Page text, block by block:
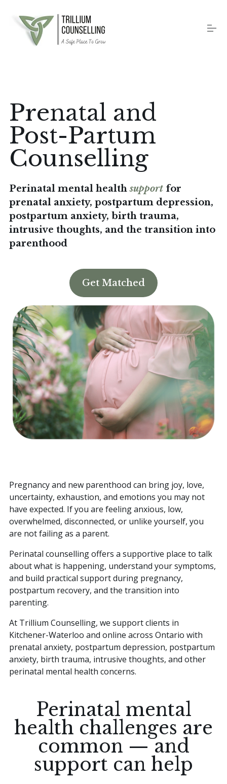
Counselling Services
Therapy Methods
Contact
Prenatal and
Post-Partum
Counselling
Perinatal mental healthsupport for
prenatal anxiety, postpartum depression,
postpartum anxiety, birth trauma,
intrusive thoughts, and the transition into
parenthood
Get Matched
Pregnancy and new parenthood can bring joy, love,
uncertainty, exhaustion, and emotions you may not
have expected. If you are feeling anxious, low,
overwhelmed, disconnected, or unlike yourself, you
are not failing as a parent.
Perinatal counselling offers a supportive place to talk
about what is happening, understand your symptoms,
and build practical support during pregnancy,
postpartum recovery, and the transition into
parenting.
At Trillium Counselling, we support clients in
Kitchener-Waterloo and online across Ontario with
prenatal anxiety, postpartum depression, postpartum
anxiety, birth trauma, intrusive thoughts, and other
perinatal mental health concerns.
Perinatal mental
health challenges are
common — and
support can help